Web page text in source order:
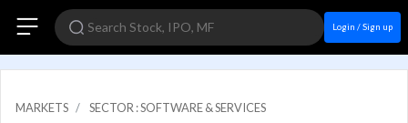
Login / Sign up
MARKETS
SECTOR : SOFTWARE & SERVICES